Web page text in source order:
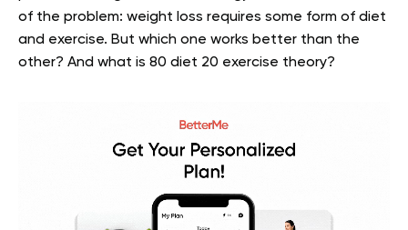
of the problem: weight loss requires some form of diet
and exercise. But which one works better than the
other? And what is 80 diet 20 exercise theory?